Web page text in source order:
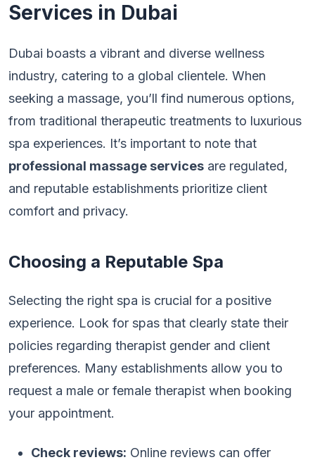
Services in Dubai
Dubai boasts a vibrant and diverse wellness
industry, catering to a global clientele. When
seeking a massage, you’ll find numerous options,
from traditional therapeutic treatments to luxurious
spa experiences. It’s important to note that
professional massage services are regulated,
and reputable establishments prioritize client
comfort and privacy.
Choosing a Reputable Spa
Selecting the right spa is crucial for a positive
experience. Look for spas that clearly state their
policies regarding therapist gender and client
preferences. Many establishments allow you to
request a male or female therapist when booking
your appointment.
Check reviews: Online reviews can offer